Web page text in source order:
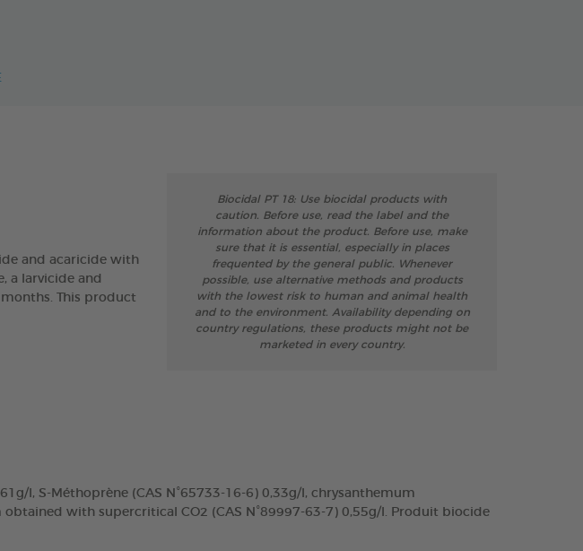
and acaricide with
a larvicide and
This product
Biocidal PT 18: Use biocidal products with
caution. Before use, read the label and the
information about the product. Before use, make
sure that it is essential, especially in places
frequented by the general public. Whenever
possible, use alternative methods and products
with the lowest risk to human and animal health
and to the environment. Availability depending on
country regulations, these products might not be
marketed in every country.
l, S-Méthoprène (CAS N°65733-16-6) 0,33g/l, chrysanthemum
with supercritical CO2 (CAS N°89997-63-7) 0,55g/l. Produit biocide